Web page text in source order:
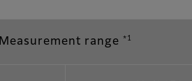
Measurement range *1